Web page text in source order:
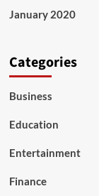
January 2020
Categories
Business
Education
Entertainment
Finance